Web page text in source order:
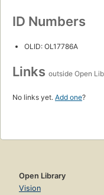
ID Numbers
OLID: OL17786A
Links outside Open
No links yet. Add one?
Open Library
Vision